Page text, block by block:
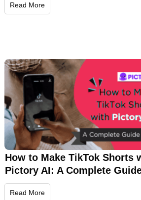
Read More
How to Make TikTok Shorts
Pictory AI: A Complete
Read More